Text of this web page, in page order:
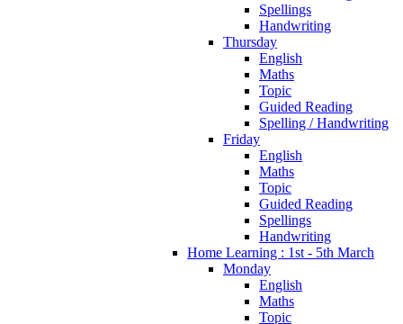
Spellings
Handwriting
Thursday
English
Maths
Topic
Guided Reading
Spelling / Handwriting
Friday
English
Maths
Topic
Guided Reading
Spellings
Handwriting
Home Learning : 1st - 5th March
Monday
English
Maths
Topic